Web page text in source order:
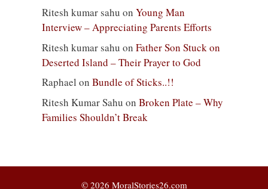
Ritesh kumar sahu on Young Man
Interview – Appreciating Parents Efforts
Ritesh kumar sahu on Father Son Stuck on
Deserted Island – Their Prayer to God
Raphael on Bundle of Sticks..!!
Ritesh Kumar Sahu on Broken Plate – Why
Families Shouldn’t Break
© 2026 MoralStories26.com